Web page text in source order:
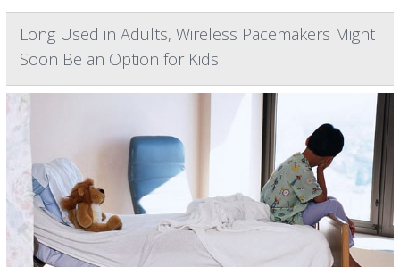
Long Used in Adults, Wireless Pacemakers Might
Soon Be an Option for Kids